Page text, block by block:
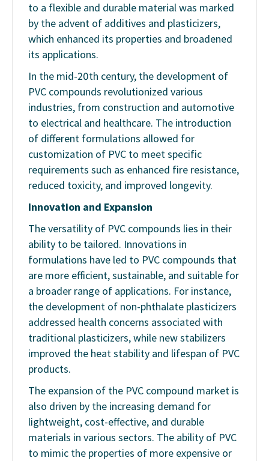
to a flexible and durable material was marked
by the advent of additives and plasticizers,
which enhanced its properties and broadened
its applications.
In the mid-20th century, the development of
PVC compounds revolutionized various
industries, from construction and automotive
to electrical and healthcare. The introduction
of different formulations allowed for
customization of PVC to meet specific
requirements such as enhanced fire resistance,
reduced toxicity, and improved longevity.
Innovation and Expansion
The versatility of PVC compounds lies in their
ability to be tailored. Innovations in
formulations have led to PVC compounds that
are more efficient, sustainable, and suitable for
a broader range of applications. For instance,
the development of non-phthalate plasticizers
addressed health concerns associated with
traditional plasticizers, while new stabilizers
improved the heat stability and lifespan of PVC
products.
The expansion of the PVC compound market is
also driven by the increasing demand for
lightweight, cost-effective, and durable
materials in various sectors. The ability of PVC
to mimic the properties of more expensive or